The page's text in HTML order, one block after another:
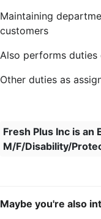
Maintaining
customers
Also performs
Other duties as
Fresh Plus Inc is an
M/F/Disability/
Maybe you're also